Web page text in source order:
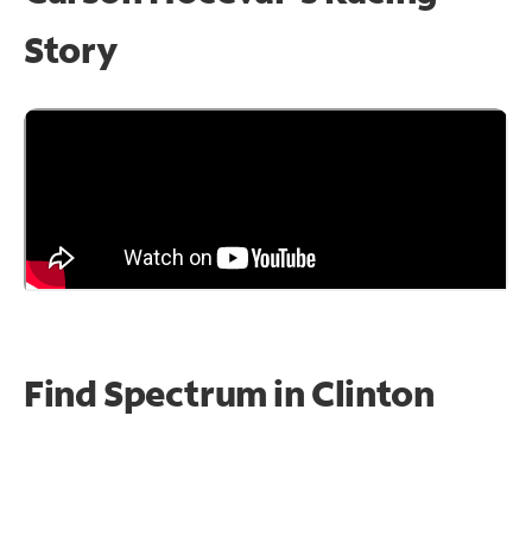
Story
Find Spectrum in Clinton